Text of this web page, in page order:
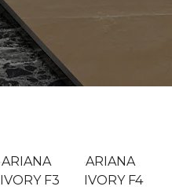
ARIANA
IVORY F3
ARIANA
IVORY F4